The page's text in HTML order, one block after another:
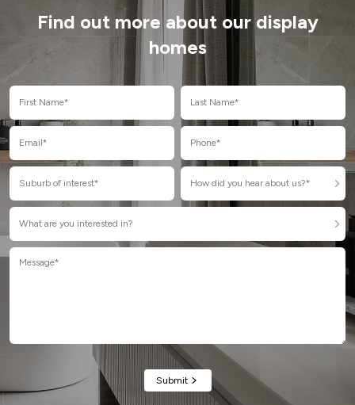
Find out more about our display
homes
Alternative: